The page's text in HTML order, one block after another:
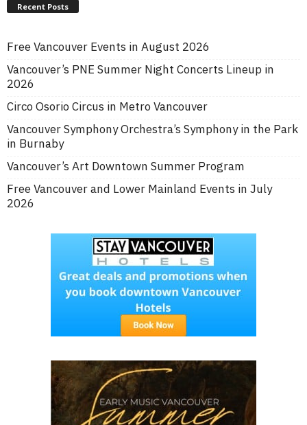
Recent Posts
Free Vancouver Events in August 2026
Vancouver’s PNE Summer Night Concerts Lineup in
2026
Circo Osorio Circus in Metro Vancouver
Vancouver Symphony Orchestra’s Symphony in the Park
in Burnaby
Vancouver’s Art Downtown Summer Program
Free Vancouver and Lower Mainland Events in July
2026